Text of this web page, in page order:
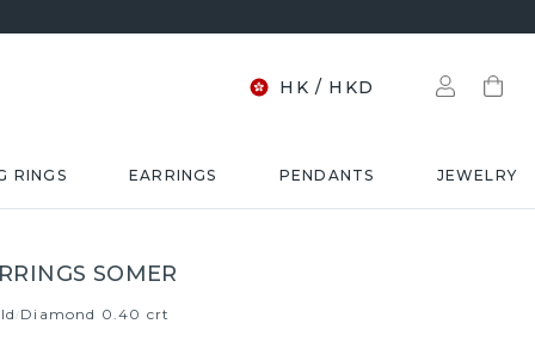
HK / HKD
RINGS EARRINGS PENDANTS JEWELRY
SOMER
/ Diamond 0.40 crt